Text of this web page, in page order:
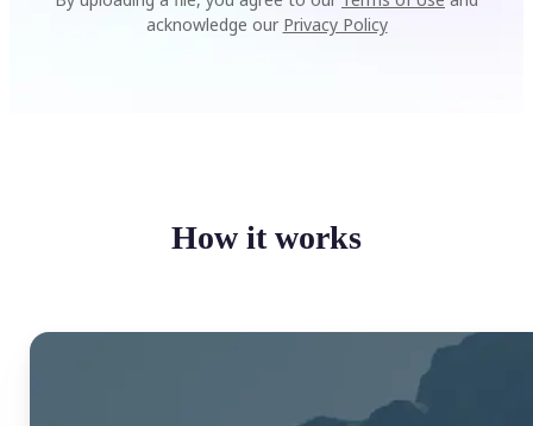
acknowledge our Privacy Policy
How it works